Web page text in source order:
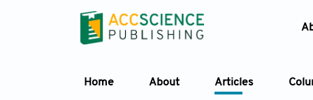
Home About Articles